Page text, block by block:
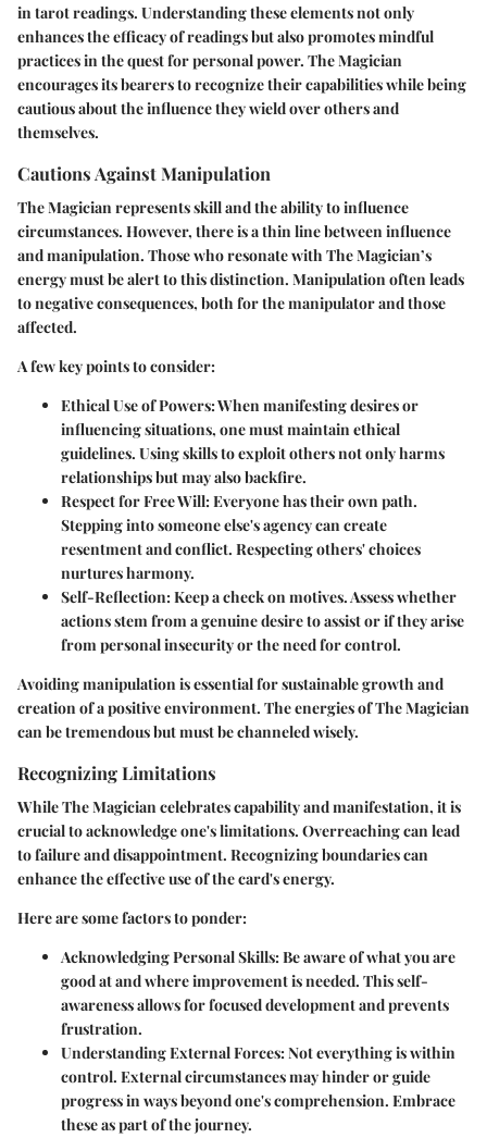
in tarot readings. Understanding these elements not only
enhances the efficacy of readings but also promotes mindful
practices in the quest for personal power. The Magician
encourages its bearers to recognize their capabilities while being
cautious about the influence they wield over others and
themselves.
Cautions Against Manipulation
The Magician represents skill and the ability to influence
circumstances. However, there is a thin line between influence
and manipulation. Those who resonate with The Magician’s
energy must be alert to this distinction. Manipulation often leads
to negative consequences, both for the manipulator and those
affected.
A few key points to consider:
Ethical Use of Powers: When manifesting desires or
influencing situations, one must maintain ethical
guidelines. Using skills to exploit others not only harms
relationships but may also backfire.
Respect for Free Will: Everyone has their own path.
Stepping into someone else's agency can create
resentment and conflict. Respecting others' choices
nurtures harmony.
Self-Reflection: Keep a check on motives. Assess whether
actions stem from a genuine desire to assist or if they arise
from personal insecurity or the need for control.
Avoiding manipulation is essential for sustainable growth and
creation of a positive environment. The energies of The Magician
can be tremendous but must be channeled wisely.
Recognizing Limitations
While The Magician celebrates capability and manifestation, it is
crucial to acknowledge one's limitations. Overreaching can lead
to failure and disappointment. Recognizing boundaries can
enhance the effective use of the card's energy.
Here are some factors to ponder:
Acknowledging Personal Skills: Be aware of what you are
good at and where improvement is needed. This self-
awareness allows for focused development and prevents
frustration.
Understanding External Forces: Not everything is within
control. External circumstances may hinder or guide
progress in ways beyond one's comprehension. Embrace
these as part of the journey.